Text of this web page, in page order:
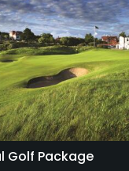
Golf Package